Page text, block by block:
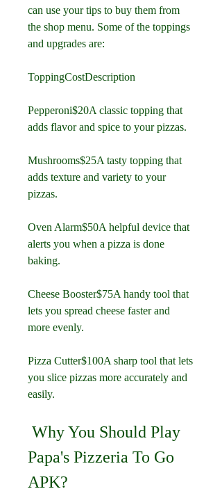
can use your tips to buy them from
the shop menu. Some of the toppings
and upgrades are:
ToppingCostDescription
Pepperoni$20A classic topping that
adds flavor and spice to your pizzas.
Mushrooms$25A tasty topping that
adds texture and variety to your
pizzas.
Oven Alarm$50A helpful device that
alerts you when a pizza is done
baking.
Cheese Booster$75A handy tool that
lets you spread cheese faster and
more evenly.
Pizza Cutter$100A sharp tool that lets
you slice pizzas more accurately and
easily.
Papa's Pizzeria To Go
APK?